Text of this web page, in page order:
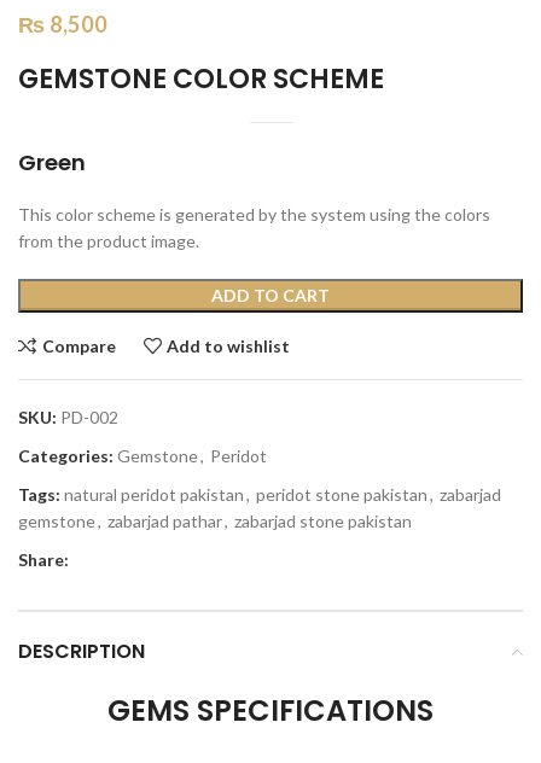
₨ 8,500
GEMSTONE COLOR SCHEME
Green
This color scheme is generated by the system using the colors
from the product image.
ADD TO CART
Compare Add to wishlist
SKU: PD-002
Categories: Gemstone, Peridot
Tags: natural peridot pakistan, peridot stone pakistan, zabarjad
gemstone, zabarjad pathar, zabarjad stone pakistan
Share:
DESCRIPTION
GEMS SPECIFICATIONS